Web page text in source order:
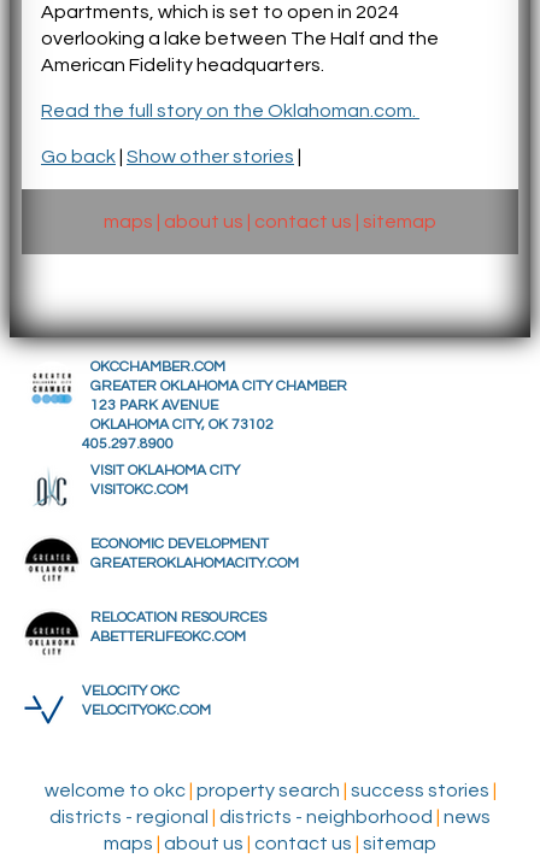
Apartments, which is set to open in 2024
overlooking a lake between The Half and the
American Fidelity headquarters.
Read the full story on the Oklahoman.com.
Go back Show other stories
maps about us contact us sitemap
OKCCHAMBER.COM
GREATER OKLAHOMA CITY CHAMBER
123 PARK AVENUE
OKLAHOMA CITY, OK 73102
405.297.8900
VISIT OKLAHOMA CITY
VISITOKC.COM
ECONOMIC DEVELOPMENT
GREATEROKLAHOMACITY.COM
RELOCATION RESOURCES
ABETTERLIFEOKC.COM
VELOCITY OKC
VELOCITYOKC.COM
welcome to okc| property search success stories
districts - regional
districts - neighborhood
news
maps
about us contact us sitemap